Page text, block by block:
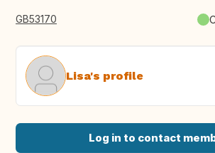
GB53170
Lisa's profile
Log in to contact